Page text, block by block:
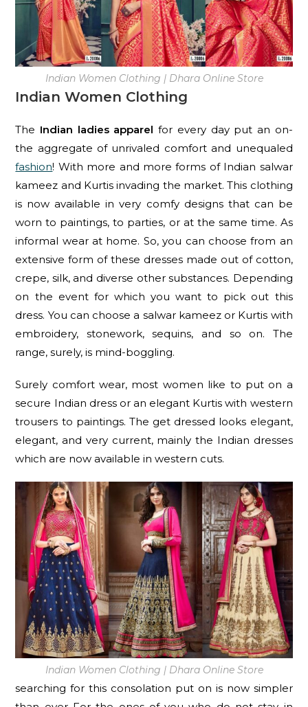
Indian Women Clothing | Dhara Online Store
Indian Women Clothing
The Indian ladies apparel for every day put an on-
the aggregate of unrivaled comfort and unequaled
fashion! With more and more forms of Indian salwar
kameez and Kurtis invading the market. This clothing
is now available in very comfy designs that can be
worn to paintings, to parties, or at the same time. As
informal wear at home. So, you can choose from an
extensive form of these dresses made out of cotton,
crepe, silk, and diverse other substances. Depending
on the event for which you want to pick out this
dress. You can choose a salwar kameez or Kurtis with
embroidery, stonework, sequins, and so on. The
range, surely, is mind-boggling.
Surely comfort wear, most women like to put on a
secure Indian dress or an elegant Kurtis with western
trousers to paintings. The get dressed looks elegant,
elegant, and very current, mainly the Indian dresses
which are now available in western cuts.
Indian Women Clothing | Dhara Online Store
searching for this consolation put on is now simpler